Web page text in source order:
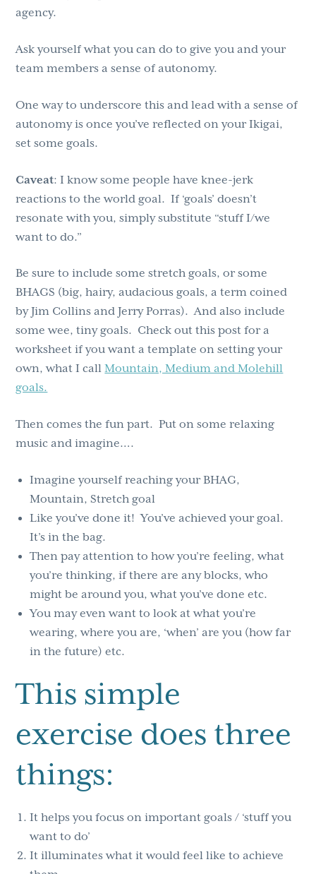
agency.
Ask yourself what you can do to give you and your
team members a sense of autonomy.
One way to underscore this and lead with a sense of
autonomy is once you’ve reflected on your Ikigai,
set some goals.
Caveat: I know some people have knee-jerk
reactions to the world goal. If ‘goals’ doesn’t
resonate with you, simply substitute “stuff I/we
want to do.”
Be sure to include some stretch goals, or some
BHAGS (big, hairy, audacious goals, a term coined
by Jim Collins and Jerry Porras). And also include
some wee, tiny goals. Check out this post for a
worksheet if you want a template on setting your
own, what I callMountain, Medium and Molehill
goals.
Then comes the fun part. Put on some relaxing
music and imagine….
Imagine yourself reaching your BHAG,
Mountain, Stretch goal
Like you’ve done it! You’ve achieved your goal.
It’s in the bag.
Then pay attention to how you’re feeling, what
you’re thinking, if there are any blocks, who
might be around you, what you’ve done etc.
You may even want to look at what you’re
wearing, where you are, ‘when’ are you (how far
in the future) etc.
This simple
exercise does three
things:
It helps you focus on important goals / ‘stuff you
want to do’
It illuminates what it would feel like to achieve